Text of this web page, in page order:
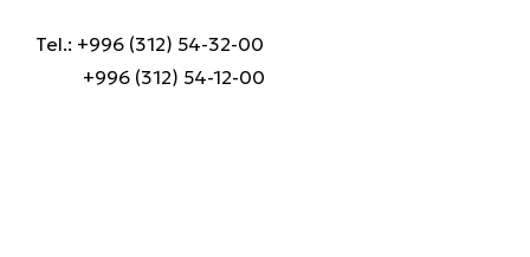
Tel.: +996 (312) 54-32-00
+996 (312) 54-12-00